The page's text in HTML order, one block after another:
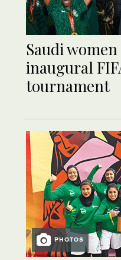
Saudi
inaugural
tournament
PHOTOS